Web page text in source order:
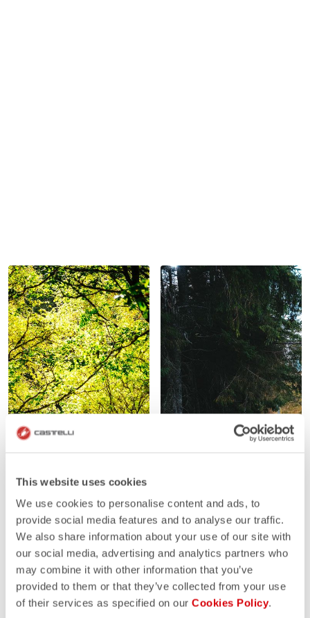
This website uses cookies
We use cookies to personalise content and ads, to
provide social media features and to analyse our traffic.
We also share information about your use of our site with
our social media, advertising and analytics partners who
may combine it with other information that you’ve
provided to them or that they’ve collected from your use
of their services as specified on our Cookies Policy.